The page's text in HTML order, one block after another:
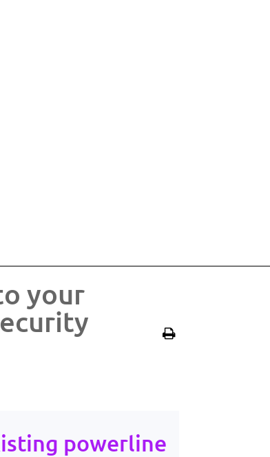
your
powerline